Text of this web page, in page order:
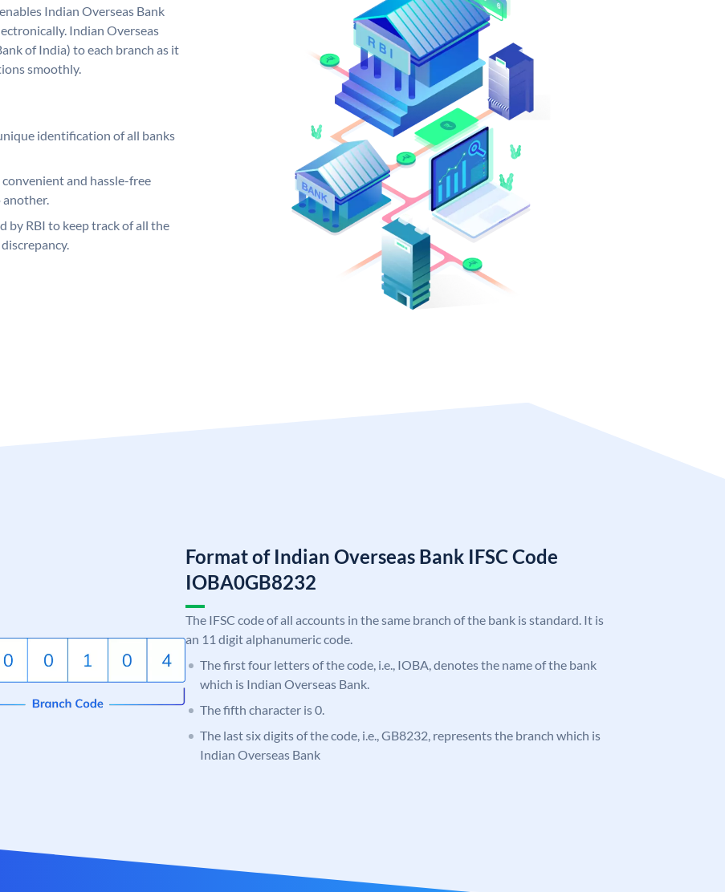
Indian Overseas Bank
Indian Overseas
of India) to each branch as it
smoothly.
identification of all banks
convenient and hassle-free
by RBI to keep track of all the
Format of Indian Overseas Bank IFSC Code
IOBA0GB8232
The IFSC code of all accounts in the same branch of the bank is standard. It is
an 11 digit alphanumeric code.
The first four letters of the code, i.e., IOBA, denotes the name of the bank
which is Indian Overseas Bank.
The fifth character is 0.
The last six digits of the code, i.e., GB8232, represents the branch which is
Indian Overseas Bank